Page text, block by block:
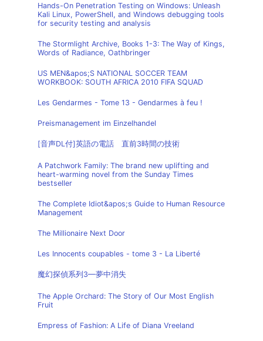
Hands-On Penetration Testing on Windows: Unleash
Kali Linux, PowerShell, and Windows debugging tools
for security testing and analysis
The Stormlight Archive, Books 1-3: The Way of Kings,
Words of Radiance, Oathbringer
US MEN&apos;S NATIONAL SOCCER TEAM
WORKBOOK: SOUTH AFRICA 2010 FIFA SQUAD
Les Gendarmes - Tome 13 - Gendarmes à feu !
Preismanagement im Einzelhandel
[音声DL付]英語の電話 直前3時間の技術
A Patchwork Family: The brand new uplifting and
heart-warming novel from the Sunday Times
bestseller
The Complete Idiot&apos;s Guide to Human Resource
Management
The Millionaire Next Door
Les Innocents coupables - tome 3 - La Liberté
魔幻探偵系列3—夢中消失
The Apple Orchard: The Story of Our Most English
Fruit
Empress of Fashion: A Life of Diana Vreeland